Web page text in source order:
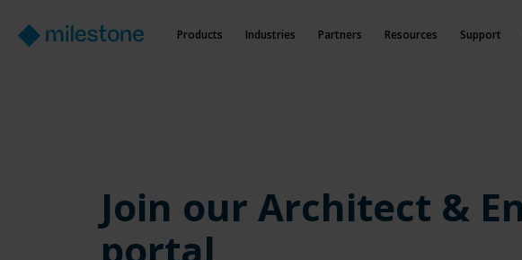
Products Industries Partners Resources Support
Join our Architect &
portal